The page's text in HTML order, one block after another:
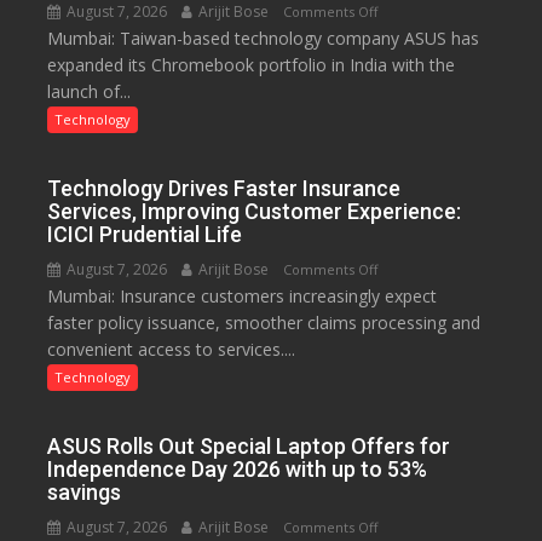
August 7, 2026 Arijit Bose Comments Offon
ASUS
Expands
with
New
Mumbai: Taiwan-based technology company ASUS has
expanded its Chromebook portfolio in India with the
launch of...
Technology
Technology Drives Faster Insurance
Services, Improving Customer Experience:
ICICI Prudential Life
August 7, 2026 Arijit Bose Comments Offon
Technology
Drives
Customer
Experience:
Mumbai: Insurance customers increasingly expect
faster policy issuance, smoother claims processing and
convenient access to services....
Technology
ASUS Rolls Out Special Laptop Offers for
Independence Day 2026 with up to 53%
savings
August 7, 2026 Arijit Bose Comments Offon